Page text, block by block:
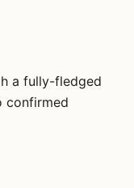
a fully-fledged
confirmed